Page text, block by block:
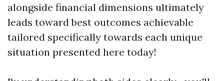
alongside financial dimensions ultimately
leads toward best outcomes achievable
tailored specifically towards each unique
situation presented here today!